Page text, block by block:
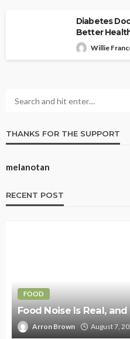
Diabetes
Better Health
Willie
THANKS FOR THE SUPPORT
melanotan
RECENT POST
FOOD
Food Noise Is Real, and
Arron Brown August 7,